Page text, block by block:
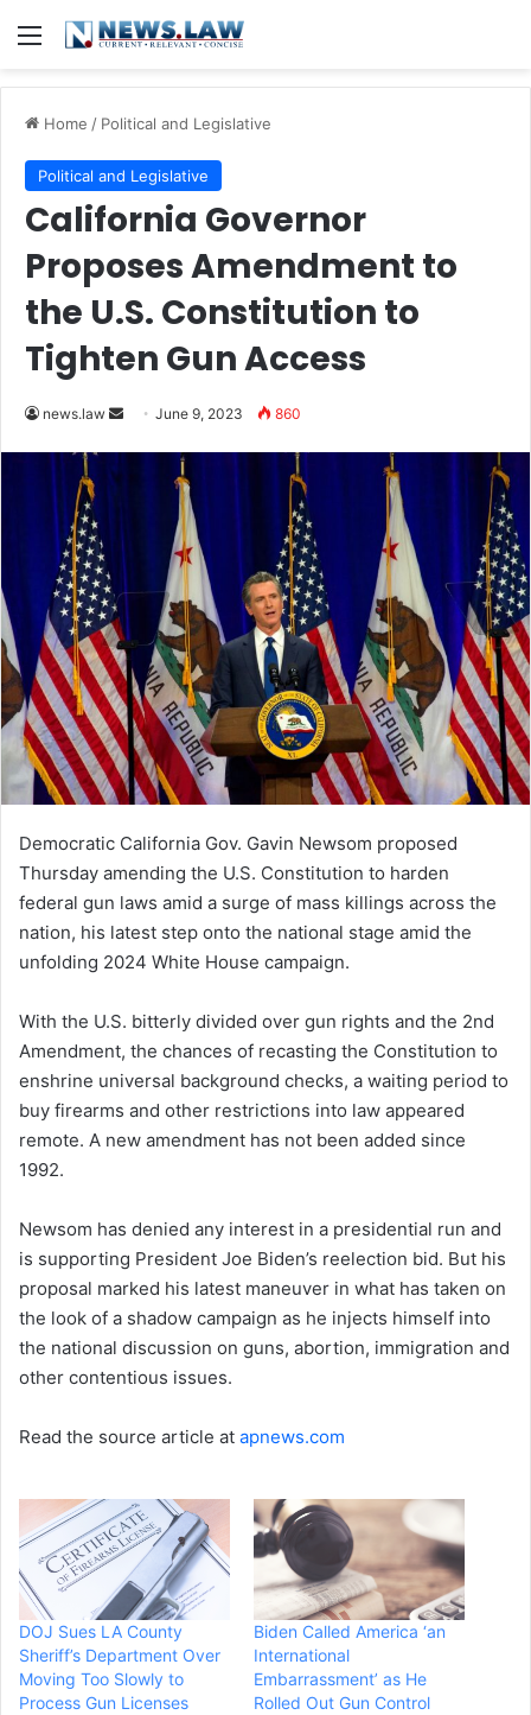
Menu
Home / Political and Legislative
Political and Legislative
California Governor
Proposes Amendment to
the U.S. Constitution to
Tighten Gun Access
news.law
SendJune 9, 2023 860
Democratic California Gov. Gavin Newsom proposed
Thursday amending the U.S. Constitution to harden
federal gun laws amid a surge of mass killings across the
nation, his latest step onto the national stage amid the
unfolding 2024 White House campaign.
With the U.S. bitterly divided over gun rights and the 2nd
Amendment, the chances of recasting the Constitution to
enshrine universal background checks, a waiting period to
buy firearms and other restrictions into law appeared
remote. A new amendment has not been added since
1992.
Newsom has denied any interest in a presidential run and
is supporting President Joe Biden’s reelection bid. But his
proposal marked his latest maneuver in what has taken on
the look of a shadow campaign as he injects himself into
the national discussion on guns, abortion, immigration and
other contentious issues.
Read the source article at apnews.com
DOJ Sues LA County
Sheriff’s Department Over
Moving Too Slowly to
Process Gun Licenses
Biden Called America ‘an
International
Embarrassment’ as He
Rolled Out Gun Control